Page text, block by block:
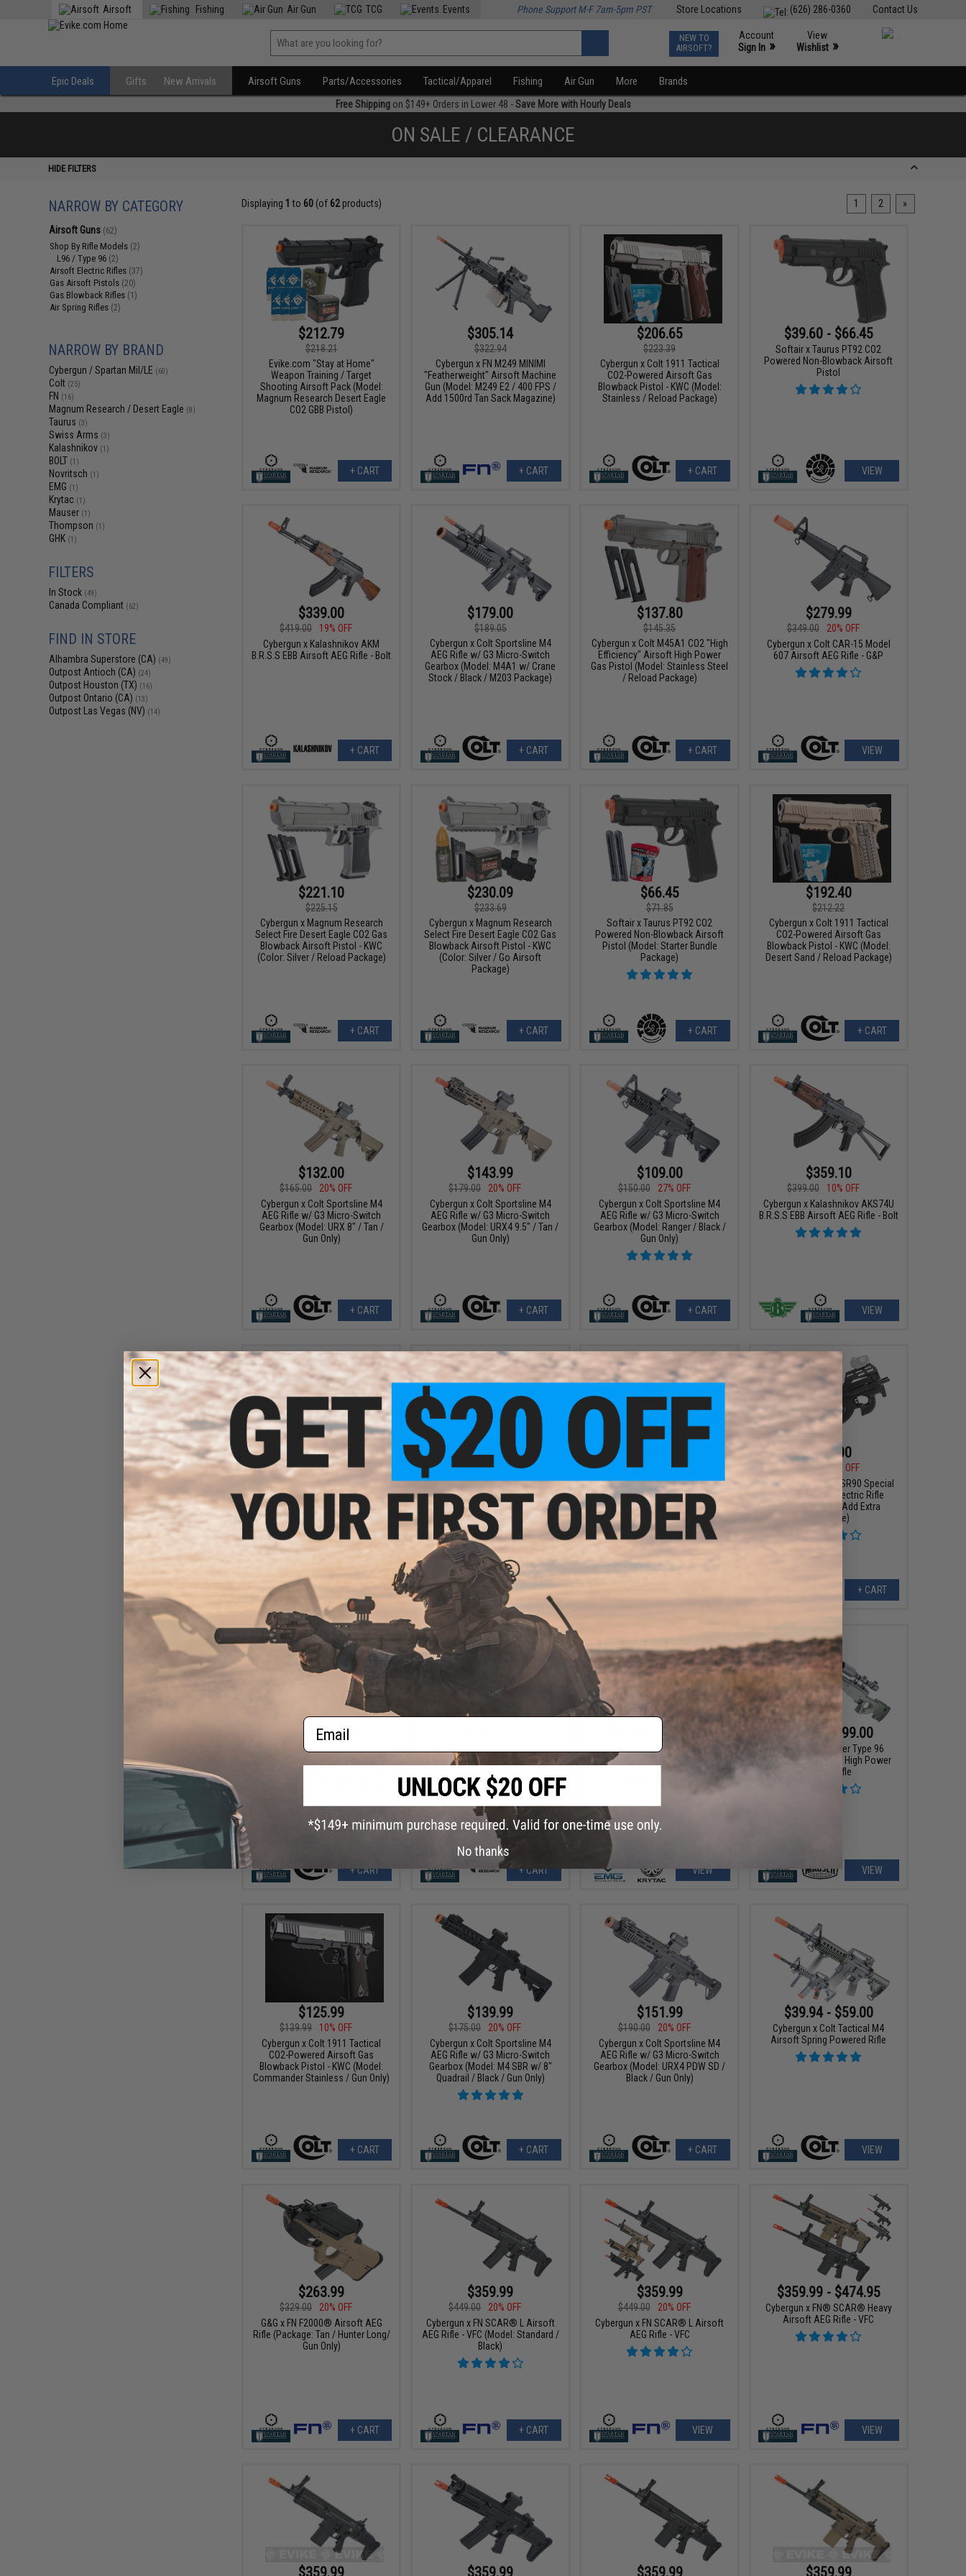
Contact Us
(626) 286-0360
Store Locations
Airsoft Fishing Air Gun TCG Events Phone Support M-F 7am-5pm PST
NEW TO
AIRSOFT?
Account
Sign In »
View
Wishlist »
Epic Deals Gifts New Arrivals Airsoft Guns Parts/Accessories Tactical/Apparel Fishing Air Gun More Brands
Free Shippingon $149+ Orders in Lower 48 -Save More with Hourly Deals
ON SALE / CLEARANCE
HIDE FILTERS
NARROW BY CATEGORY
Airsoft Guns (62)
Shop By Rifle Models (2)
L96 / Type 96 (2)
Airsoft Electric Rifles (37)
Gas Airsoft Pistols (20)
Gas Blowback Rifles (1)
Air Spring Rifles (2)
NARROW BY BRAND
Cybergun / Spartan Mil/LE (60)
Colt (25)
FN (16)
Magnum Research / Desert Eagle (8)
Taurus (3)
Swiss Arms (3)
Kalashnikov (1)
BOLT (1)
Novritsch (1)
EMG (1)
Krytac (1)
Mauser (1)
Thompson (1)
GHK (1)
FILTERS
In Stock (49)
Canada Compliant (62)
FIND IN STORE
Alhambra Superstore (CA) (49)
Outpost Antioch (CA) (24)
Outpost Houston (TX) (16)
Outpost Ontario (CA) (13)
Outpost Las Vegas (NV) (14)
Displaying 1 to 60(of 62products) 1 2 »
$212.79
$218.21
Evike.com "Stay at Home"
Weapon Training / Target
Shooting Airsoft Pack (Model:
Magnum Research Desert Eagle
CO2 GBB Pistol)
+ CART
$305.14
$322.94
Cybergun x FN M249 MINIMI
"Featherweight" Airsoft Machine
Gun (Model: M249 E2 / 400 FPS /
Add 1500rd Tan Sack Magazine)
+ CART
$206.65
$223.39
Cybergun x Colt 1911 Tactical
CO2-Powered Airsoft Gas
Blowback Pistol - KWC (Model:
Stainless / Reload Package)
+ CART
$39.60 - $66.45
Softair x Taurus PT92 CO2
Powered Non-Blowback Airsoft
Pistol
VIEW
$339.00
$419.00
19% OFF
Cybergun x Kalashnikov AKM
B.R.S.S EBB Airsoft AEG Rifle - Bolt
+ CART
$179.00
$189.05
Cybergun x Colt Sportsline M4
AEG Rifle w/ G3 Micro-Switch
Gearbox (Model: M4A1 w/ Crane
Stock / Black / M203 Package)
+ CART
$137.80
$145.35
Cybergun x Colt M45A1 CO2 "High
Efficiency" Airsoft High Power
Gas Pistol (Model: Stainless Steel
/ Reload Package)
+ CART
$279.99
$349.00
20% OFF
Cybergun x Colt CAR-15 Model
607 Airsoft AEG Rifle - G&P
VIEW
$221.10
$225.15
Cybergun x Magnum Research
Select Fire Desert Eagle CO2 Gas
Blowback Airsoft Pistol - KWC
(Color: Silver / Reload Package)
+ CART
$230.09
$233.69
Cybergun x Magnum Research
Select Fire Desert Eagle CO2 Gas
Blowback Airsoft Pistol - KWC
(Color: Silver / Go Airsoft
Package)
+ CART
$66.45
$71.85
Softair x Taurus PT92 CO2
Powered Non-Blowback Airsoft
Pistol (Model: Starter Bundle
Package)
+ CART
$192.40
$212.22
Cybergun x Colt 1911 Tactical
CO2-Powered Airsoft Gas
Blowback Pistol - KWC (Model:
Desert Sand / Reload Package)
+ CART
$132.00
$165.00
20% OFF
Cybergun x Colt Sportsline M4
AEG Rifle w/ G3 Micro-Switch
Gearbox (Model: URX 8" / Tan /
Gun Only)
+ CART
$143.99
$179.00
20% OFF
Cybergun x Colt Sportsline M4
AEG Rifle w/ G3 Micro-Switch
Gearbox (Model: URX4 9.5" / Tan /
Gun Only)
+ CART
$109.00
$150.00
27% OFF
Cybergun x Colt Sportsline M4
AEG Rifle w/ G3 Micro-Switch
Gearbox (Model: Ranger / Black /
Gun Only)
+ CART
$359.10
$399.00
10% OFF
Cybergun x Kalashnikov AKS74U
B.R.S.S EBB Airsoft AEG Rifle - Bolt
VIEW
$361.25
$425.00
15% OFF
Cybergun x FN SCAR® Light
Airsoft AEG Rifle - ARES (Color:
Tan)
+ CART
$238.50
$279.00
15% OFF
Cybergun x Desert Eagle Limited
Edition L6 .50AE Full Metal Gas
Blowback Airsoft Pistol (Color:
Gold-Silver / Green Gas / Gun Only)
+ CART
$165.00
20% OFF
Cybergun x Colt Sportsline M4
AEG Rifle w/ G3 Micro-Switch
Gearbox (Model: M4 SBR w/ 5"
Quadrail / Tan / Gun Only)
$404.00
13% OFF
FN P90 Novritsch SSR90 Special
Edition Airsoft Electric Rifle
(Model: Gen. 2 / Add Extra
Magazine)
+ CART
$29.99
$69.95
SoftAir x Colt M45A1 CO2
+ CART
Cybergun x Magnum Research
Desert Eagle L6 Semi Auto CO2
Gas Blowback Airsoft Pistol -
KWC (Color: 2-Tone / Reload
Package)
+ CART
$421.52 - $799.96
EMG x FN P90® Airsoft AEG
Training Rifle - Krytac
VIEW
$87.12 - $99.00
Cybergun x Mauser Type 96
Airsoft Bolt Action High Power
Sniper Rifle
VIEW
$125.99
$139.99
10% OFF
Cybergun x Colt 1911 Tactical
CO2-Powered Airsoft Gas
Blowback Pistol - KWC (Model:
Commander Stainless / Gun Only)
+ CART
$139.99
$175.00
20% OFF
Cybergun x Colt Sportsline M4
AEG Rifle w/ G3 Micro-Switch
Gearbox (Model: M4 SBR w/ 8"
Quadrail / Black / Gun Only)
+ CART
$151.99
$190.00
20% OFF
Cybergun x Colt Sportsline M4
AEG Rifle w/ G3 Micro-Switch
Gearbox (Model: URX4 PDW SD /
Black / Gun Only)
+ CART
$39.94 - $59.00
Cybergun x Colt Tactical M4
Airsoft Spring Powered Rifle
VIEW
$263.99
$329.00
20% OFF
G&G x FN F2000® Airsoft AEG
Rifle (Package: Tan / Hunter Long/
Gun Only)
+ CART
$359.99
$449.00
20% OFF
Cybergun x FN SCAR® L Airsoft
AEG Rifle - VFC (Model: Standard /
Black)
+ CART
$359.99
$449.00
20% OFF
Cybergun x FN SCAR® L Airsoft
AEG Rifle - VFC
VIEW
$359.99 - $474.95
Cybergun x FN® SCAR® Heavy
Airsoft AEG Rifle - VFC
VIEW
$359.99 $359.99 $359.99 $359.99
Email
No thanks